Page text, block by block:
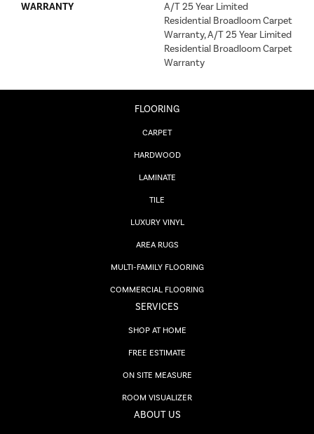
WARRANTY
A/T 25 Year Limited
Residential Broadloom Carpet
Warranty, A/T 25 Year Limited
Residential Broadloom Carpet
Warranty
FLOORING
CARPET
HARDWOOD
LAMINATE
TILE
LUXURY VINYL
AREA RUGS
MULTI-FAMILY FLOORING
COMMERCIAL FLOORING
SERVICES
SHOP AT HOME
FREE ESTIMATE
ON SITE MEASURE
ROOM VISUALIZER
ABOUT US